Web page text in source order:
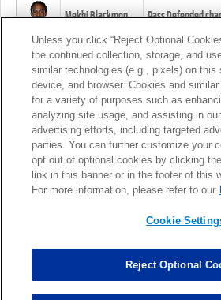
Mekhi Blackmon Pass Defended
Foye Oluokun Tackle changed
Patrick Queen Assisted Tackles
Marcus Davenport Assisted Tackles
Unless you click “Reject Optional
the continued collection, storage, and
similar technologies (e.g., pixels) on this
device, and browser. Cookies and
for a variety of purposes such as
analyzing site usage, and assisting in
advertising efforts, including targeted
parties. You can further customize your
opt out of optional cookies by clicking
link in this banner or in the footer of this
For more information, please refer to our
Cookie
Reject Optional